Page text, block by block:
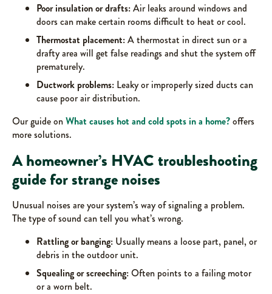
Poor insulation or drafts:Air leaks around windows and
doors can make certain rooms difficult to heat or cool.
Thermostat placement:A thermostat in direct sun or a
drafty area will get false readings and shut the system off
prematurely.
Ductwork problems: Leaky or improperly sized ducts can
cause poor air distribution.
Our guide onWhat causes hot and cold spots in a home?offers
more solutions.
A homeowner’s HVAC troubleshooting
guide for strange noises
Unusual noises are your system’s way of signaling a problem.
The type of sound can tell you what’s wrong.
Rattling or banging: Usually means a loose part, panel, or
debris in the outdoor unit.
Squealing or screeching:Often points to a failing motor
or a worn belt.